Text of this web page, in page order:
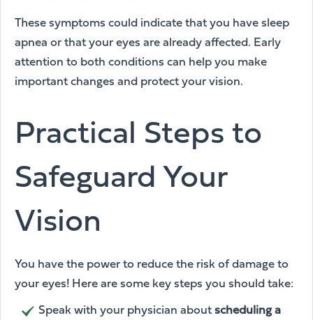
These symptoms could indicate that you have sleep
apnea or that your eyes are already affected. Early
attention to both conditions can help you make
important changes and protect your vision.
Practical Steps to
Safeguard Your
Vision
You have the power to reduce the risk of damage to
your eyes! Here are some key steps you should take:
Speak with your physician about scheduling a